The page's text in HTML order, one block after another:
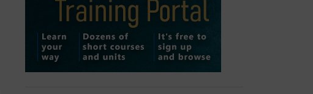
Outlook Live